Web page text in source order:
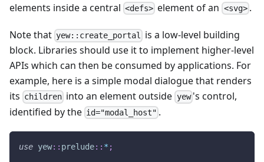
elements inside a central <defs> element of an <svg>.
Note that yew::create_portal is a low-level building
block. Libraries should use it to implement higher-level
APIs which can then be consumed by applications. For
example, here is a simple modal dialogue that renders
its children into an element outside yew's control,
identified by the id="modal_host" .
use yew:: prelude:: * ;